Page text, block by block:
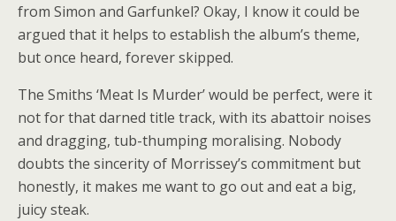
from Simon and Garfunkel? Okay, I know it could be
argued that it helps to establish the album’s theme,
but once heard, forever skipped.
The Smiths ‘Meat Is Murder’ would be perfect, were it
not for that darned title track, with its abattoir noises
and dragging, tub-thumping moralising. Nobody
doubts the sincerity of Morrissey’s commitment but
honestly, it makes me want to go out and eat a big,
juicy steak.